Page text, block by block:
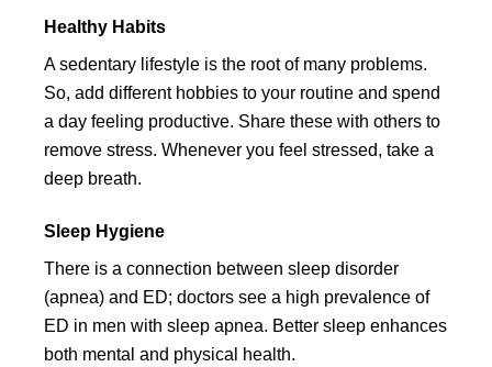
Healthy Habits
A sedentary lifestyle is the root of many problems.
So, add different hobbies to your routine and spend
a day feeling productive. Share these with others to
remove stress. Whenever you feel stressed, take a
deep breath.
Sleep Hygiene
There is a connection between sleep disorder
(apnea) and ED; doctors see a high prevalence of
ED in men with sleep apnea. Better sleep enhances
both mental and physical health.